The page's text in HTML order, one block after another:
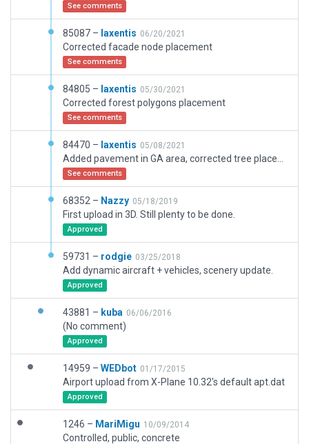
See comments
85087 – laxentis 06/20/2021
Corrected facade node placement
See comments
84805 – laxentis 05/30/2021
Corrected forest polygons placement
See comments
84470 – laxentis 05/08/2021
See comments
68352 – Nazzy 05/18/2019
First upload in 3D. Still plenty to be done.
Approved
59731 – rodgie 03/25/2018
Add dynamic aircraft + vehicles, scenery update.
Approved
43881 – kuba 06/06/2016
(No comment)
Approved
14959 – WEDbot 01/17/2015
Airport upload from X-Plane 10.32's default apt.dat
Approved
1246 – MariMigu 10/09/2014
Controlled, public, concrete